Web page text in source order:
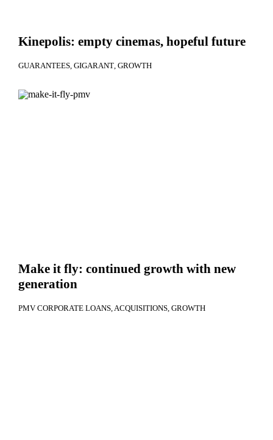
Kinepolis: empty cinemas, hopeful future
GUARANTEES GIGARANT GROWTH
Make it fly: continued growth with new
generation
PMV CORPORATE LOANS ACQUISITIONS GROWTH